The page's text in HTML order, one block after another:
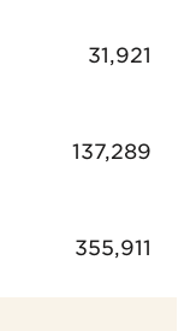
31,921
137,289
355,911